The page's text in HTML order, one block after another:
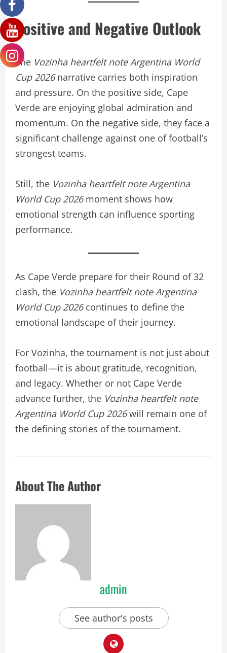
Positive and Negative Outlook
The Vozinha heartfelt note Argentina World
Cup 2026narrative carries both inspiration
and pressure. On the positive side, Cape
Verde are enjoying global admiration and
momentum. On the negative side, they face a
significant challenge against one of football’s
strongest teams.
Still, the Vozinha heartfelt note Argentina
World Cup 2026moment shows how
emotional strength can influence sporting
performance.
As Cape Verde prepare for their Round of 32
clash, the Vozinha heartfelt note Argentina
World Cup 2026continues to define the
emotional landscape of their journey.
For Vozinha, the tournament is not just about
football—it is about gratitude, recognition,
and legacy. Whether or not Cape Verde
advance further, the Vozinha heartfelt note
Argentina World Cup 2026will remain one of
the defining stories of the tournament.
About The Author
admin
See author's posts